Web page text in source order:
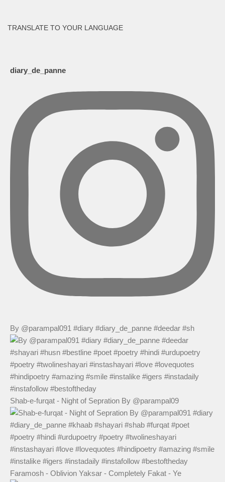
TRANSLATE TO YOUR LANGUAGE
diary_de_panne
By @parampal091 #diary #diary_de_panne #deedar #sh
Shab-e-furqat - Night of Sepration By @parampal09
Faramosh - Oblivion Yaksar - Completely Fakat - Ye